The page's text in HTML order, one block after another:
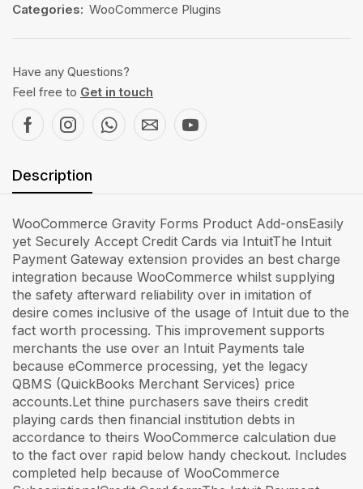
Categories: WooCommerce Plugins
Have any Questions?
Feel free to Get in touch
Description
WooCommerce Gravity Forms Product Add-onsEasily
yet Securely Accept Credit Cards via IntuitThe Intuit
Payment Gateway extension provides an best charge
integration because WooCommerce whilst supplying
the safety afterward reliability over in imitation of
desire comes inclusive of the usage of Intuit due to the
fact worth processing. This improvement supports
merchants the use over an Intuit Payments tale
because eCommerce processing, yet the legacy
QBMS (QuickBooks Merchant Services) price
accounts.Let thine purchasers save theirs credit
playing cards then financial institution debts in
accordance to theirs WooCommerce calculation due
to the fact over rapid below handy checkout. Includes
completed help because of WooCommerce